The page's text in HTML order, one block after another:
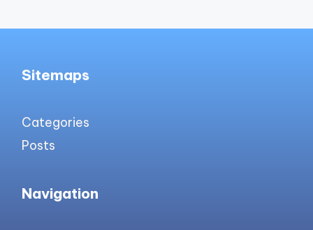
Sitemaps
Categories
Posts
Navigation